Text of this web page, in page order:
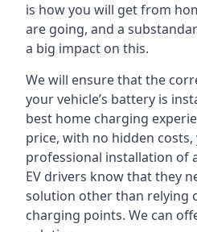
is how you will get from
are going, and a
a big impact on this.
We will ensure that the
your vehicle’s battery is
best home charging
price, with no hidden costs,
professional installation of
EV drivers know that they
solution other than relying
charging points. We can